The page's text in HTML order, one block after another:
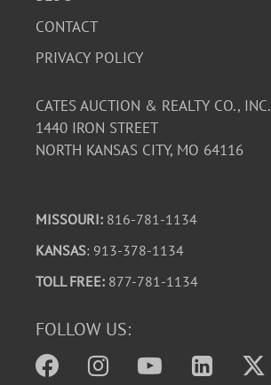
CONTACT
PRIVACY POLICY
CATES AUCTION & REALTY CO., INC.
1440 IRON STREET
NORTH KANSAS CITY, MO 64116
MISSOURI: 816-781-1134
KANSAS: 913-378-1134
TOLL FREE: 877-781-1134
FOLLOW US: